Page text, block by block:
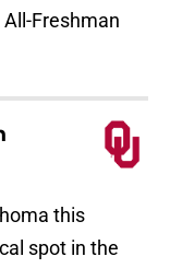
Freshman
this
spot in the